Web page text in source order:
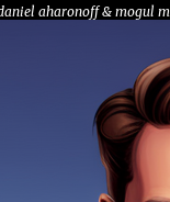
aharonoff & mogul